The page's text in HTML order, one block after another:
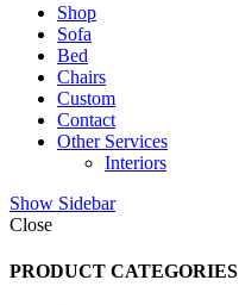
Shop
Sofa
Bed
Chairs
Custom
Contact
Other Services
Interiors
Show Sidebar
Close
PRODUCT CATEGORIES